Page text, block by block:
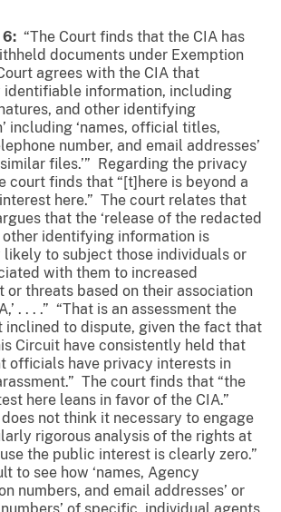
6: “The Court finds that the CIA has
documents under Exemption
agrees with the CIA that
identifiable information, including
and other identifying
including ‘names, official titles,
number, and email addresses’
files.’” Regarding the privacy
court finds that “[t]here is beyond a
interest here.” The court relates that
that the ‘release of the redacted
other identifying information is
likely to subject those individuals or
with them to increased
or threats based on their association
. . . .” “That is an assessment the
inclined to dispute, given the fact that
Circuit have consistently held that
officials have privacy interests in
The court finds that “the
here leans in favor of the CIA.”
does not think it necessary to engage
rigorous analysis of the rights at
the public interest is clearly zero.”
to see how ‘names, Agency
numbers, and email addresses’ or